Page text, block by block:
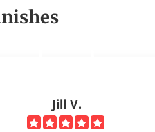
Jill V.